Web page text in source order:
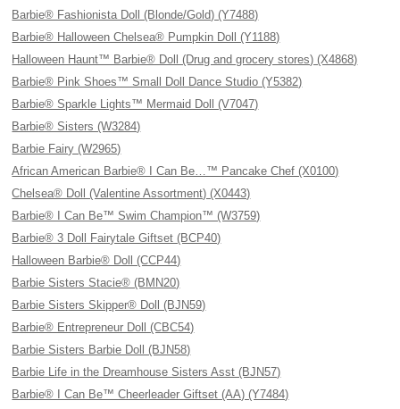
Barbie® Fashionista Doll (Blonde/Gold) (Y7488)
Barbie® Halloween Chelsea® Pumpkin Doll (Y1188)
Halloween Haunt™ Barbie® Doll (Drug and grocery stores) (X4868)
Barbie® Pink Shoes™ Small Doll Dance Studio (Y5382)
Barbie® Sparkle Lights™ Mermaid Doll (V7047)
Barbie® Sisters (W3284)
Barbie Fairy (W2965)
African American Barbie® I Can Be…™ Pancake Chef (X0100)
Chelsea® Doll (Valentine Assortment) (X0443)
Barbie® I Can Be™ Swim Champion™ (W3759)
Barbie® 3 Doll Fairytale Giftset (BCP40)
Halloween Barbie® Doll (CCP44)
Barbie Sisters Stacie® (BMN20)
Barbie Sisters Skipper® Doll (BJN59)
Barbie® Entrepreneur Doll (CBC54)
Barbie Sisters Barbie Doll (BJN58)
Barbie Life in the Dreamhouse Sisters Asst (BJN57)
Barbie® I Can Be™ Cheerleader Giftset (AA) (Y7484)